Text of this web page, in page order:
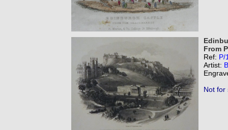
From
Ref: P/
Artist:
Not for